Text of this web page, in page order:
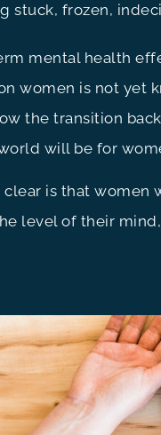
stuck, frozen,
mental health
women is not yet
the transition
will be for
clear is that women
level of their